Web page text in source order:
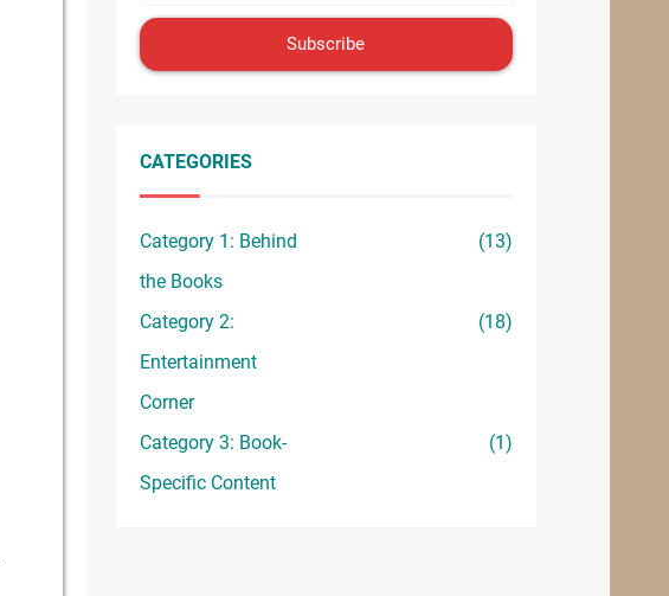
Subscribe
CATEGORIES
Category 1: Behind
the Books
Category 2:
Entertainment
Corner
Category 3: Book-
Specific Content
(13)
(18)
(1)